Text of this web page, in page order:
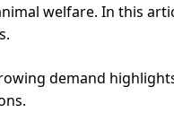
welfare. In this
demand